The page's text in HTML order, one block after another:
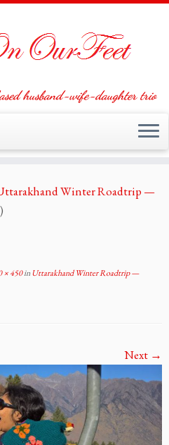
husband-wife-daughter trio
Winter Roadtrip —
× 450inUttarakhand Winter Roadtrip —
Next →